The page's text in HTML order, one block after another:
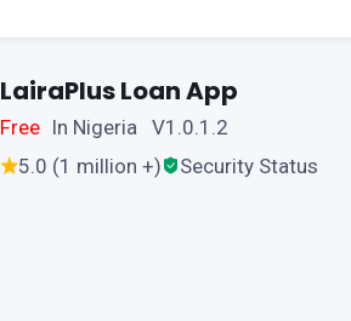
LairaPlus Loan App
Free In Nigeria V1.0.1.2
5.0 (1 million +)
Security Status